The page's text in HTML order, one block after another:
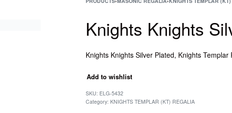
Knights Knights
Add to wishlist
SKU: ELG-5432
Category: KNIGHTS TEMPLAR (KT) REGALIA